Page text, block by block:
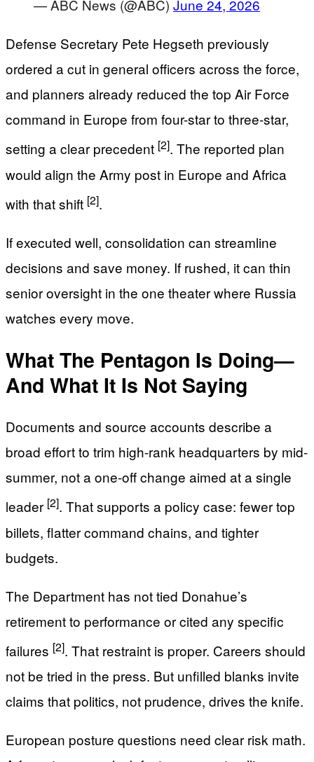
— ABC News (@ABC) June 24, 2026
Defense Secretary Pete Hegseth previously
ordered a cut in general officers across the force,
and planners already reduced the top Air Force
command in Europe from four-star to three-star,
setting a clear precedent [2]. The reported plan
would align the Army post in Europe and Africa
with that shift [2].
If executed well, consolidation can streamline
decisions and save money. If rushed, it can thin
senior oversight in the one theater where Russia
watches every move.
What The Pentagon Is Doing—
And What It Is Not Saying
Documents and source accounts describe a
broad effort to trim high-rank headquarters by mid-
summer, not a one-off change aimed at a single
leader [2]. That supports a policy case: fewer top
billets, flatter command chains, and tighter
budgets.
The Department has not tied Donahue’s
retirement to performance or cited any specific
failures [2]. That restraint is proper. Careers should
not be tried in the press. But unfilled blanks invite
claims that politics, not prudence, drives the knife.
European posture questions need clear risk math.